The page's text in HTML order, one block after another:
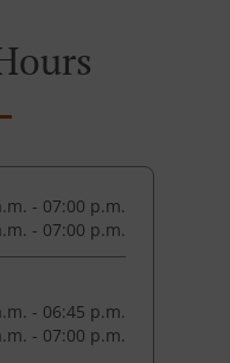
- 07:00 p.m.
- 07:00 p.m.
- 06:45 p.m.
- 07:00 p.m.